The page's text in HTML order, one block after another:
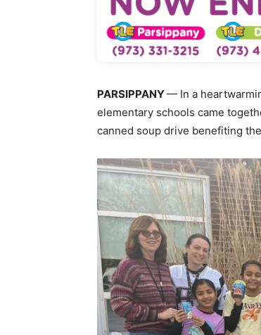
PARSIPPANY— In a
elementary schools came
canned soup drive benefiting